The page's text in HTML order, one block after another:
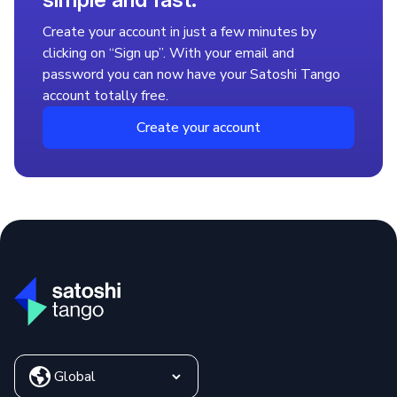
Go to the Accounts > Deposit > Select Your Currency
menu, and choose from the available payment options.
3. Buy BNB with local currency
Go to the Exchange menu and select BNB. Your purchase
will be stored in your "Crypto Portfolio," and you can
withdraw it whenever you want with just a couple of clicks.
That’s it! You’re now part of the crypto world. Share the
Buying BNB is easy and safe with Satoshi Tango. You can
follow our step-by-step guide and complete your purchase
through our intuitive platform. If you don't have a Satoshi
Tango account yet, now is the perfect time to get started.
Is It Worth Investing in BNB
Create your account in just a few minutes by
clicking on “Sign up”. With your email and
password you can now have your Satoshi Tango
account totally free.
Create your account